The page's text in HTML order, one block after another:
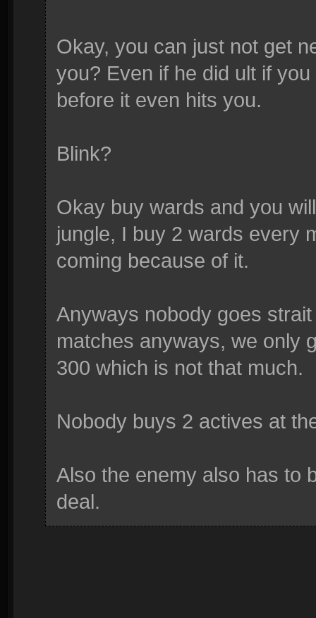
Okay, you can just not get
you? Even if he did ult if
before it even hits you.
Blink?
Okay buy wards and you
jungle, I buy 2 wards every
coming because of it.
Anyways nobody goes
matches anyways, we only
300 which is not that much.
Nobody buys 2 actives at
Also the enemy also has to
deal.